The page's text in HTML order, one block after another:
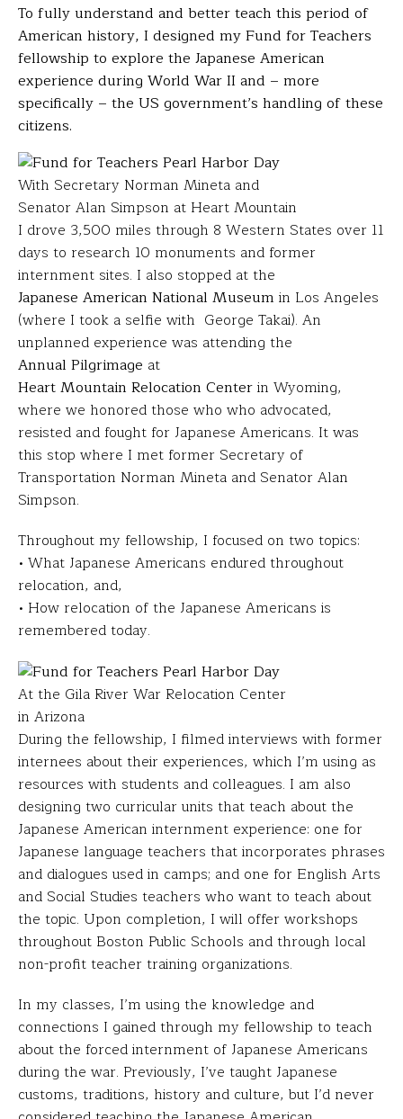
To fully understand and better teach this period of
American history, I designed my Fund for Teachers
fellowship to explore the Japanese American
experience during World War II and – more
specifically – the US government’s handling of these
citizens.
With Secretary Norman Mineta and
Senator Alan Simpson at Heart Mountain
I drove 3,500 miles through 8 Western States over 11
days to research 10 monuments and former
internment sites. I also stopped at the
Japanese American National Museum in Los Angeles
(where I took a selfie with George Takai). An
unplanned experience was attending the
Annual Pilgrimage at
Heart Mountain Relocation Centerin Wyoming,
where we honored those who who advocated,
resisted and fought for Japanese Americans. It was
this stop where I met former Secretary of
Transportation Norman Mineta and Senator Alan
Simpson.
Throughout my fellowship, I focused on two topics:
• What Japanese Americans endured throughout
relocation, and,
• How relocation of the Japanese Americans is
remembered today.
At the Gila River War Relocation Center
in Arizona
During the fellowship, I filmed interviews with former
internees about their experiences, which I’m using as
resources with students and colleagues. I am also
designing two curricular units that teach about the
Japanese American internment experience: one for
Japanese language teachers that incorporates phrases
and dialogues used in camps; and one for English Arts
and Social Studies teachers who want to teach about
the topic. Upon completion, I will offer workshops
throughout Boston Public Schools and through local
non-profit teacher training organizations.
In my classes, I’m using the knowledge and
connections I gained through my fellowship to teach
about the forced internment of Japanese Americans
during the war. Previously, I’ve taught Japanese
customs, traditions, history and culture, but I’d never